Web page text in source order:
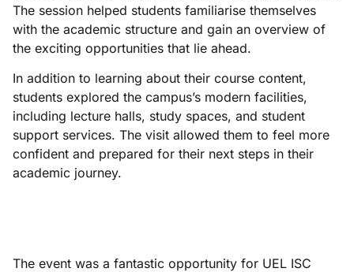
The session helped students familiarise themselves
with the academic structure and gain an overview of
the exciting opportunities that lie ahead.
In addition to learning about their course content,
students explored the campus’s modern facilities,
including lecture halls, study spaces, and student
support services. The visit allowed them to feel more
confident and prepared for their next steps in their
academic journey.
The event was a fantastic opportunity for UEL ISC